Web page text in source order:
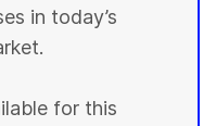
in today’s
for this